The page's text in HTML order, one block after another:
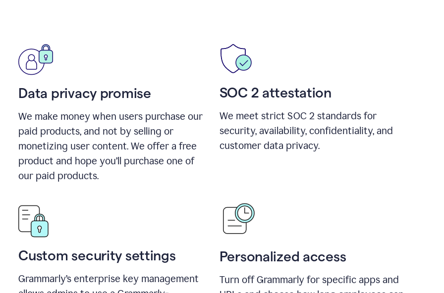
Data privacy promise
We make money when users purchase our
paid products, and not by selling or
monetizing user content. We offer a free
product and hope you’ll purchase one of
our paid products.
SOC 2 attestation
We meet strict SOC 2 standards for
security, availability, confidentiality, and
customer data privacy.
Custom security settings
Grammarly’s enterprise key management
Personalized access
Turn off Grammarly for specific apps and